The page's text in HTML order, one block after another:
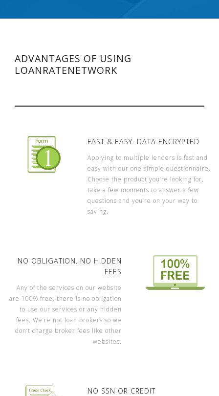
ADVANTAGES OF USING
LOANRATENETWORK
FAST & EASY. DATA ENCRYPTED
Applying to multiple lenders is fast and
easy with our one simple questionnaire.
Choose the product you’re looking for,
take a few moments to answer a few
questions and you’re on your way to
saving.
NO OBLIGATION. NO HIDDEN
FEES
Any of the services on our website
are 100% free, there is no obligation
to use our services or any hidden
fees. We’re not loan brokers so we
don’t charge broker fees like other
websites.
NO SSN OR CREDIT